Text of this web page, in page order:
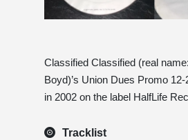
Classified Classified (real
Boyd)’s Union Dues Promo
in 2002 on the label HalfLife
Tracklist